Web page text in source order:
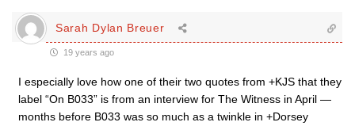
Sarah Dylan Breuer
19 years ago
I especially love how one of their two quotes from +KJS that they
label “On B033” is from an interview for The Witness in April —
months before B033 was so much as a twinkle in +Dorsey